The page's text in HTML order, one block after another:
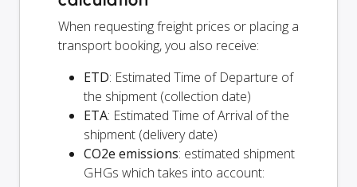
When requesting freight prices or placing a
transport booking, you also receive:
ETD: Estimated Time of Departure of
the shipment (collection date)
ETA: Estimated Time of Arrival of the
shipment (delivery date)
CO2e emissions: estimated shipment
GHGs which takes into account: